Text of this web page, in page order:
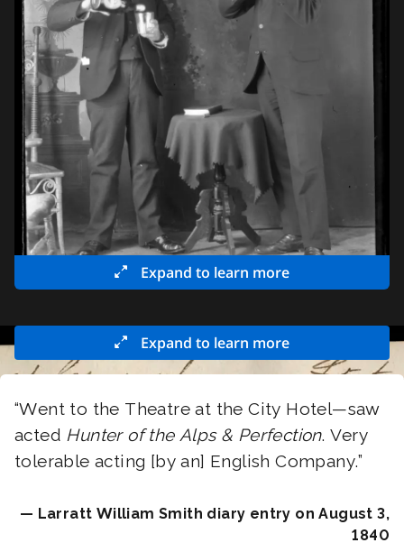
Expand to learn more
Expand to learn more
“Went to the Theatre at the City Hotel—saw
acted Hunter of the Alps & Perfection. Very
tolerable acting [by an] English Company.”
— Larratt William Smith diary entry on August 3,
1840